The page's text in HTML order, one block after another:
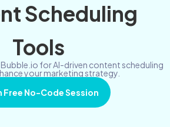
Scheduling
Tools
for AI-driven content scheduling
your marketing strategy.
Free No-Code Session